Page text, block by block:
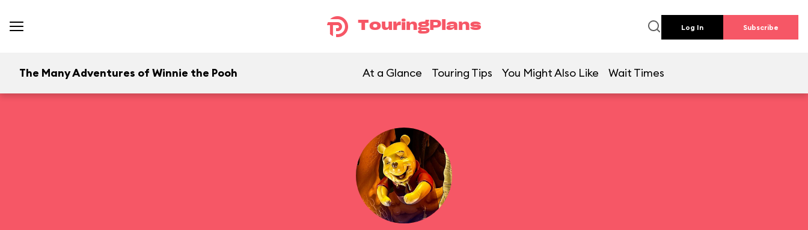
TouringPlans Log In Subscribe
The Many Adventures of Winnie the Pooh At a Glance Touring Tips You Might Also Like Wait Times